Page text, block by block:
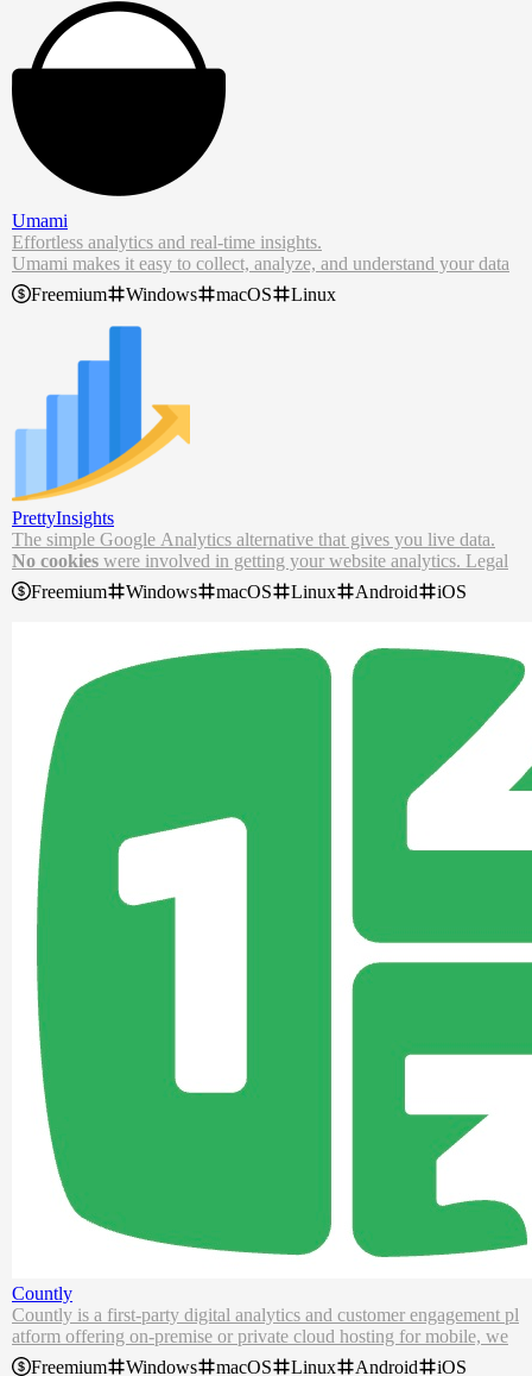
Umami
Effortless analytics and real-time insights.
Umami makes it easy to collect, analyze, and understand your data
— so you can focus on growth.
Freemium Windows macOS Linux
PrettyInsights
The simple Google Analytics alternative that gives you live data.
No cookies were involved in getting your website analytics. Legal
department approved.
The best Google Analytics alternative for your website. Try our sim
Freemium Windows macOS Linux Android iOS
Countly
Countly is a first-party digital analytics and customer engagement pl
atform offering on-premise or private cloud hosting for mobile, we
b, and desktop apps.
Freemium Windows macOS Linux Android iOS